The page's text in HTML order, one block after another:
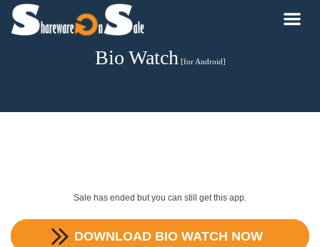
Bio Watch [for Android]
Sale has ended but you can still get this app.
DOWNLOAD BIO WATCH NOW